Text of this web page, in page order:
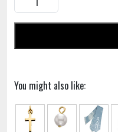
You might also like: